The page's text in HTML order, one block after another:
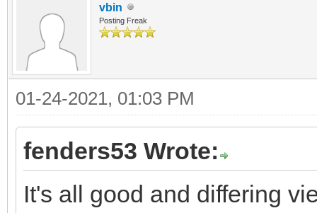
vbin
Posting Freak
01-24-2021, 01:03 PM
fenders53 Wrote:
It's all good and differing